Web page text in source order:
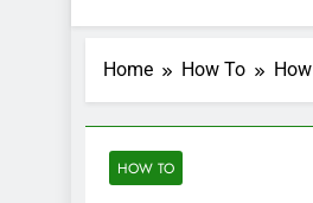
Home How To
HOW TO